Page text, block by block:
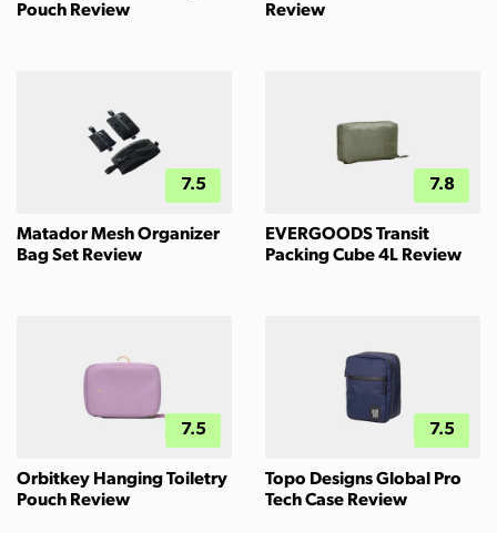
Pouch Review
Review
7.5
Matador Mesh Organizer
Bag Set Review
7.8
EVERGOODS Transit
Packing Cube 4L Review
7.5
Orbitkey Hanging Toiletry
Pouch Review
7.5
Topo Designs Global Pro
Tech Case Review